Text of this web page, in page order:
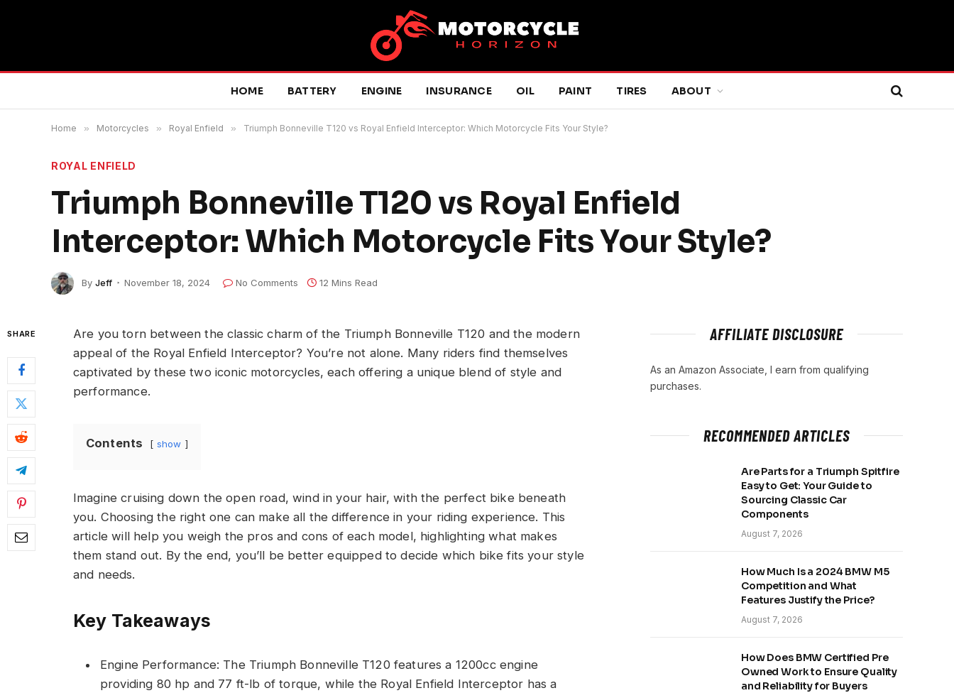
HOME BATTERY ENGINE INSURANCE OIL PAINT TIRES ABOUT
Home » Motorcycles » Royal Enfield » Triumph Bonneville T120 vs Royal Enfield Interceptor: Which Motorcycle Fits Your Style?
ROYAL ENFIELD
Triumph Bonneville T120 vs Royal Enfield
Interceptor: Which Motorcycle Fits Your Style?
By Jeff November 18, 2024 No Comments 12 Mins Read
SHARE
Are you torn between the classic charm of the Triumph Bonneville T120 and the modern
appeal of the Royal Enfield Interceptor? You’re not alone. Many riders find themselves
captivated by these two iconic motorcycles, each offering a unique blend of style and
performance.
Contents show
Imagine cruising down the open road, wind in your hair, with the perfect bike beneath
you. Choosing the right one can make all the difference in your riding experience. This
article will help you weigh the pros and cons of each model, highlighting what makes
them stand out. By the end, you’ll be better equipped to decide which bike fits your style
and needs.
Key Takeaways
Engine Performance: The Triumph Bonneville T120 features a 1200cc engine
providing 80 hp and 77 ft-lb of torque, while the Royal Enfield Interceptor has a
AFFILIATE DISCLOSURE
As an Amazon Associate, I earn from qualifying
purchases.
RECOMMENDED ARTICLES
Are Parts for a Triumph Spitfire
Easy to Get: Your Guide to
Sourcing Classic Car
Components
August 7, 2026
How Much Is a 2024 BMW M5
Competition and What
Features Justify the Price?
August 7, 2026
How Does BMW Certified Pre
Owned Work to Ensure Quality
and Reliability for Buyers